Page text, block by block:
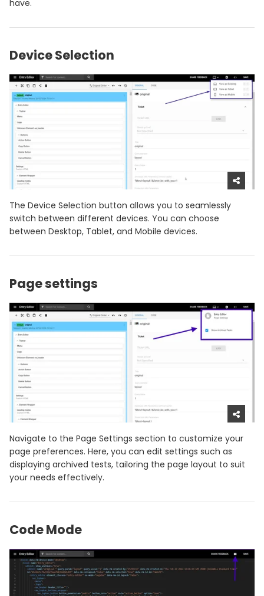
have.
Device Selection
The Device Selection button allows you to seamlessly
switch between different devices. You can choose
between Desktop, Tablet, and Mobile devices.
Page settings
Navigate to the Page Settings section to customize your
page preferences. Here, you can edit settings such as
displaying archived tests, tailoring the page layout to suit
your needs effectively.
Code Mode